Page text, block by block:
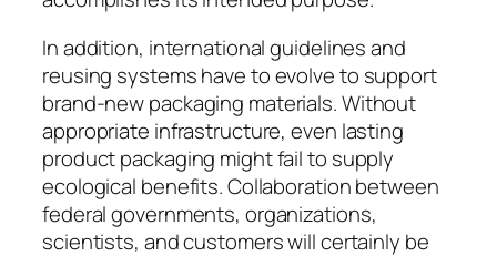
In addition, international guidelines and
reusing systems have to evolve to support
brand-new packaging materials. Without
appropriate infrastructure, even lasting
product packaging might fail to supply
ecological benefits. Collaboration between
federal governments, organizations,
scientists, and customers will certainly be